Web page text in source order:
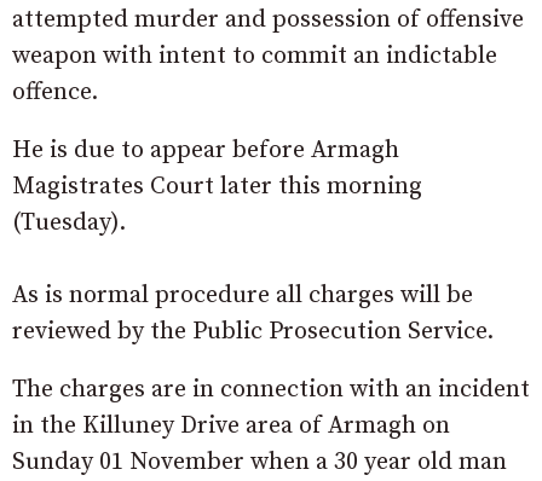
attempted murder and possession of offensive
weapon with intent to commit an indictable
offence.
He is due to appear before Armagh
Magistrates Court later this morning
(Tuesday).
As is normal procedure all charges will be
reviewed by the Public Prosecution Service.
The charges are in connection with an incident
in the Killuney Drive area of Armagh on
Sunday 01 November when a 30 year old man